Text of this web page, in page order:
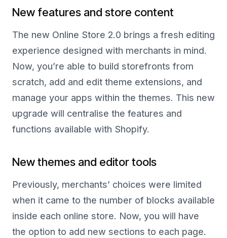
New features and store content
The new Online Store 2.0 brings a fresh editing
experience designed with merchants in mind.
Now, you’re able to build storefronts from
scratch, add and edit theme extensions, and
manage your apps within the themes. This new
upgrade will centralise the features and
functions available with Shopify.
New themes and editor tools
Previously, merchants’ choices were limited
when it came to the number of blocks available
inside each online store. Now, you will have
the option to add new sections to each page.